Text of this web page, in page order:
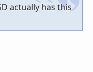
actually has this